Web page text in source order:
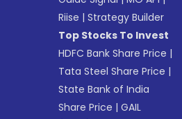
Riise |Strategy Builder
Top Stocks To Invest
HDFC Bank Share Price |
Tata Steel Share Price |
State Bank of India
Share Price |GAIL